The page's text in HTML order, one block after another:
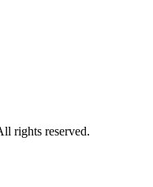
rights reserved.